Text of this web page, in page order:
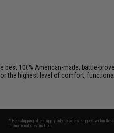
100% American-made, battle-
the highest level of comfort,
* Free shipping offers apply only to orders shipped within
international destinations.